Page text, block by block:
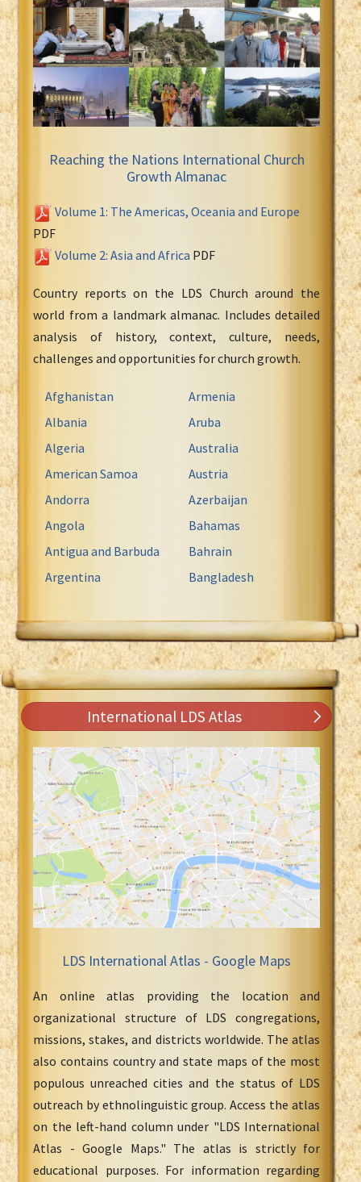
Reaching the Nations International Church
Growth Almanac
Volume 1: The Americas, Oceania and Europe
PDF
Volume 2: Asia and Africa PDF
Country reports on the LDS Church around the
world from a landmark almanac. Includes detailed
analysis of history, context, culture, needs,
challenges and opportunities for church growth.
Afghanistan
Albania
Algeria
American Samoa
Andorra
Angola
Antigua and Barbuda
Argentina
Armenia
Aruba
Australia
Austria
Azerbaijan
Bahamas
Bahrain
Bangladesh
International LDS Atlas
LDS International Atlas - Google Maps
An online atlas providing the location and
organizational structure of LDS congregations,
missions, stakes, and districts worldwide. The atlas
also contains country and state maps of the most
populous unreached cities and the status of LDS
outreach by ethnolinguistic group. Access the atlas
on the left-hand column under "LDS International
Atlas - Google Maps." The atlas is strictly for
educational purposes. For information regarding